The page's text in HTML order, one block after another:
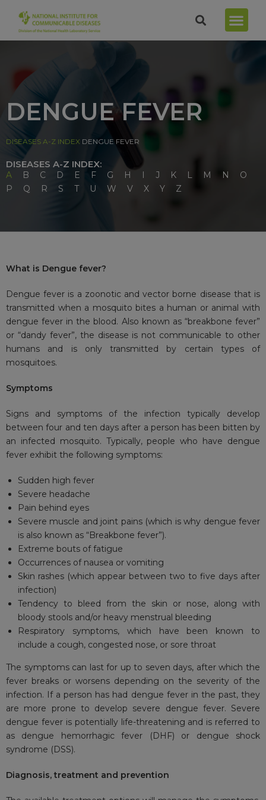
DENGUE FEVER
DISEASES A-Z INDEX DENGUE FEVER
DISEASES A-Z INDEX:
A B C D E F G H I J K L M N
O
P
Q R S T U W V X Y Z
What is Dengue fever?
Dengue fever is a zoonotic and vector borne disease that is
transmitted when a mosquito bites a human or animal with
dengue fever in the blood. Also known as “breakbone fever”
or “dandy fever”, the disease is not communicable to other
humans and is only transmitted by certain types of
mosquitoes.
Symptoms
Signs and symptoms of the infection typically develop
between four and ten days after a person has been bitten by
an infected mosquito. Typically, people who have dengue
fever exhibit the following symptoms:
Sudden high fever
Severe headache
Pain behind eyes
Severe muscle and joint pains (which is why dengue fever
is also known as “Breakbone fever”).
Extreme bouts of fatigue
Occurrences of nausea or vomiting
Skin rashes (which appear between two to five days after
infection)
Tendency to bleed from the skin or nose, along with
bloody stools and/or heavy menstrual bleeding
Respiratory symptoms, which have been known to
include a cough, congested nose, or sore throat
The symptoms can last for up to seven days, after which the
fever breaks or worsens depending on the severity of the
infection. If a person has had dengue fever in the past, they
are more prone to develop severe dengue fever. Severe
dengue fever is potentially life-threatening and is referred to
as dengue hemorrhagic fever (DHF) or dengue shock
syndrome (DSS).
Diagnosis, treatment and prevention